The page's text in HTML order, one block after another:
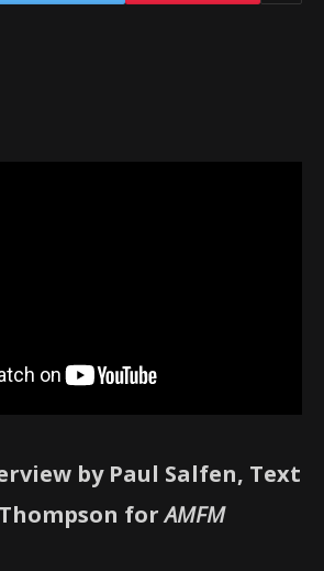
by Paul Salfen, Text
forAMFM